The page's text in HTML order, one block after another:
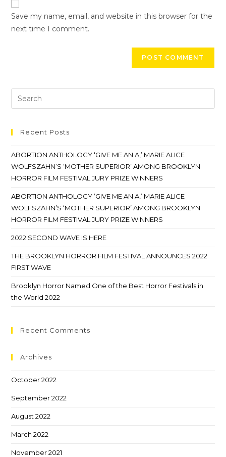
Save my name, email, and website in this browser for the
next time I comment.
Recent Posts
ABORTION ANTHOLOGY ‘GIVE ME AN A,’ MARIE ALICE
WOLFSZAHN’S ‘MOTHER SUPERIOR’ AMONG BROOKLYN
HORROR FILM FESTIVAL JURY PRIZE WINNERS
ABORTION ANTHOLOGY ‘GIVE ME AN A,’ MARIE ALICE
WOLFSZAHN’S ‘MOTHER SUPERIOR’ AMONG BROOKLYN
HORROR FILM FESTIVAL JURY PRIZE WINNERS
2022 SECOND WAVE IS HERE
THE BROOKLYN HORROR FILM FESTIVAL ANNOUNCES 2022
FIRST WAVE
Brooklyn Horror Named One of the Best Horror Festivals in
the World 2022
Recent Comments
Archives
October 2022
September 2022
August 2022
March 2022
November 2021